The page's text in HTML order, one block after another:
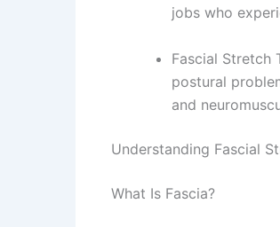
jobs who
Fascial Stretch
postural
and
Understanding Fascial
What Is Fascia?